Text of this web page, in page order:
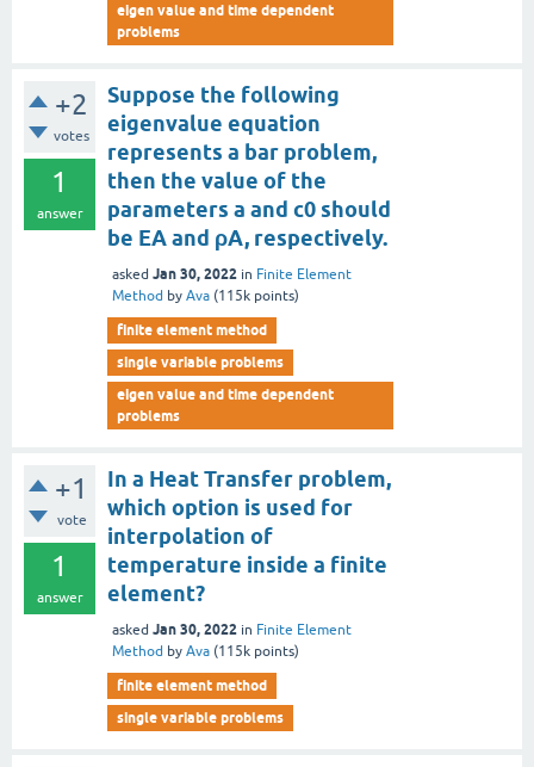
eigen value and time dependent
problems
+2
votes
1
answer
Suppose the following
eigenvalue equation
represents a bar problem,
then the value of the
parameters a and c0 should
be EA and ρA, respectively.
asked Jan 30, 2022 in Finite Element
Method by Ava (115k points)
finite element method
single variable problems
eigen value and time dependent
problems
+1
vote
1
answer
In a Heat Transfer problem,
which option is used for
interpolation of
temperature inside a finite
element?
asked Jan 30, 2022 in Finite Element
Method by Ava (115k points)
finite element method
single variable problems